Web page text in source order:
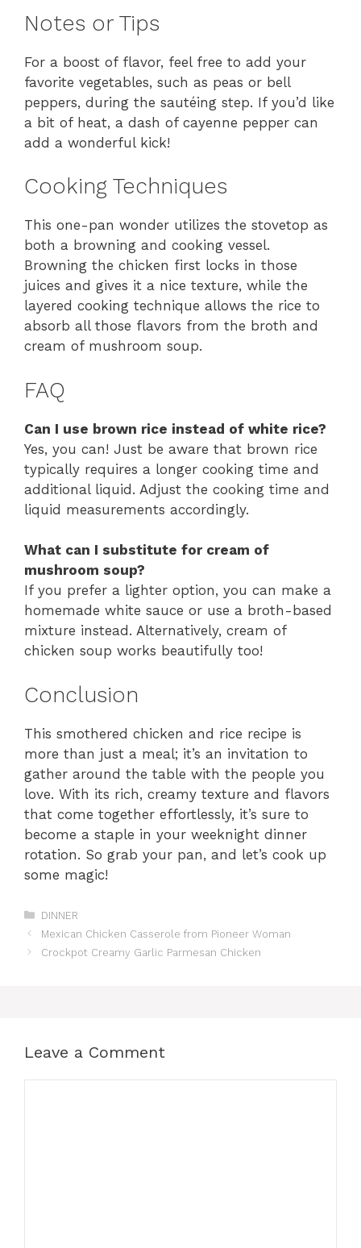
Notes or Tips
For a boost of flavor, feel free to add your
favorite vegetables, such as peas or bell
peppers, during the sautéing step. If you’d like
a bit of heat, a dash of cayenne pepper can
add a wonderful kick!
Cooking Techniques
This one-pan wonder utilizes the stovetop as
both a browning and cooking vessel.
Browning the chicken first locks in those
juices and gives it a nice texture, while the
layered cooking technique allows the rice to
absorb all those flavors from the broth and
cream of mushroom soup.
FAQ
Can I use brown rice instead of white rice?
Yes, you can! Just be aware that brown rice
typically requires a longer cooking time and
additional liquid. Adjust the cooking time and
liquid measurements accordingly.
What can I substitute for cream of
mushroom soup?
If you prefer a lighter option, you can make a
homemade white sauce or use a broth-based
mixture instead. Alternatively, cream of
chicken soup works beautifully too!
Conclusion
This smothered chicken and rice recipe is
more than just a meal; it’s an invitation to
gather around the table with the people you
love. With its rich, creamy texture and flavors
that come together effortlessly, it’s sure to
become a staple in your weeknight dinner
rotation. So grab your pan, and let’s cook up
some magic!
Categories
DINNER
Mexican Chicken Casserole from Pioneer Woman
Crockpot Creamy Garlic Parmesan Chicken
Leave a Comment